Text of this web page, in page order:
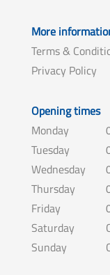
More
Terms &
Privacy Policy
Opening times
Monday
Tuesday
Wednesday
Thursday
Friday
Saturday
Sunday